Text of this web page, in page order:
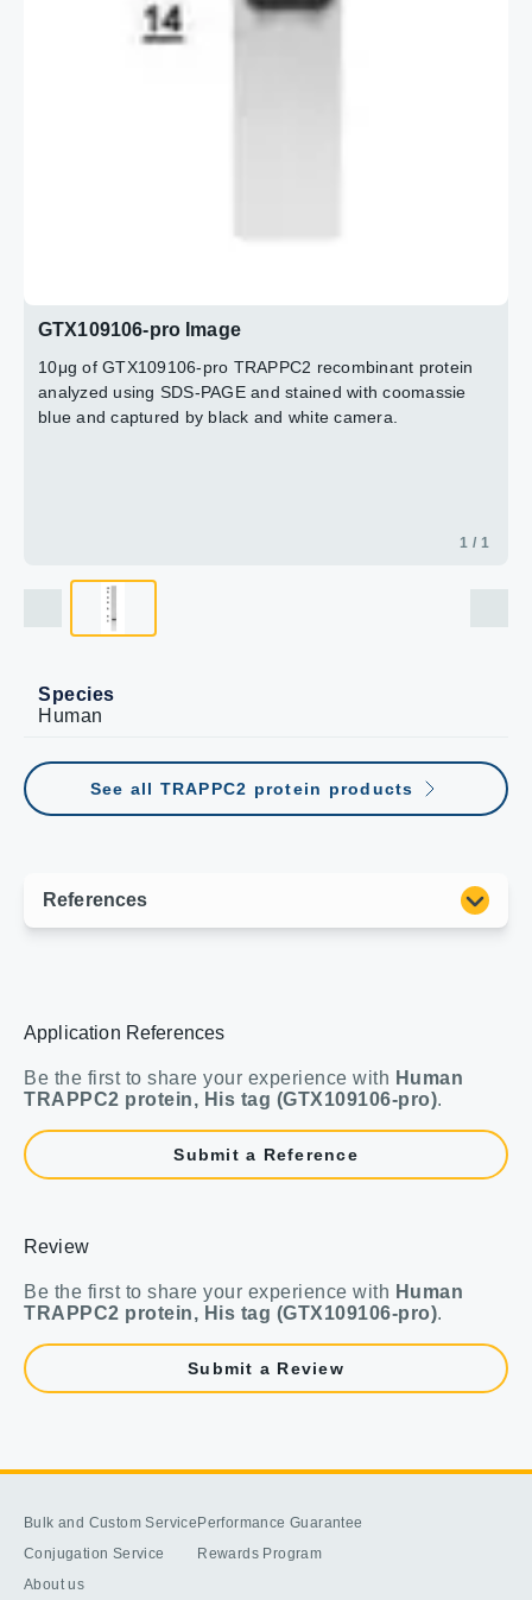
GTX109106-pro Image
10μg of GTX109106-pro TRAPPC2 recombinant protein
analyzed using SDS-PAGE and stained with coomassie
blue and captured by black and white camera.
1 / 1
Species
Human
See all TRAPPC2 protein products
Application References
Be the first to share your experience with Human
TRAPPC2 protein, His tag (GTX109106-pro).
Submit a Reference
Review
Be the first to share your experience with Human
TRAPPC2 protein, His tag (GTX109106-pro).
Submit a Review
Bulk and Custom Service
Conjugation Service
About us
Performance Guarantee
Rewards Program